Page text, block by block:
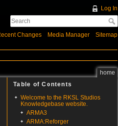
Log In
Changes Media Manager Sitemap
home
Table of Contents
Welcome to the RKSL Studios
Knowledgebase website.
ARMA3
ARMA:Reforger